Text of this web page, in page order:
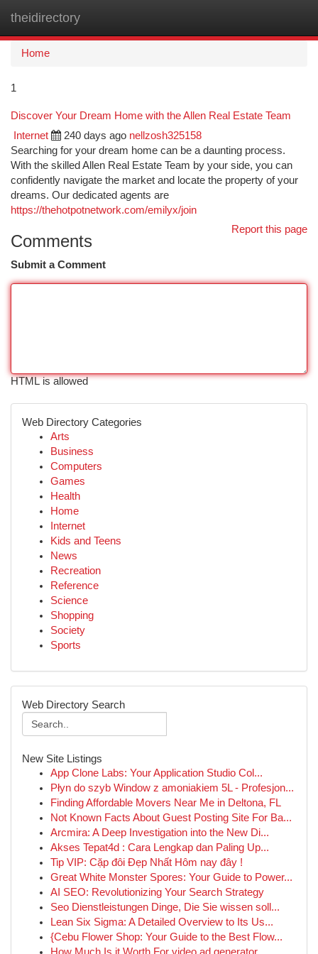
theidirectory
Home
1
Discover Your Dream Home with the Allen Real Estate Team
Internet 240 days ago nellzosh325158
Searching for your dream home can be a daunting process.
With the skilled Allen Real Estate Team by your side, you can
confidently navigate the market and locate the property of your
dreams. Our dedicated agents are
https://thehotpotnetwork.com/emilyx/join
Report this page
Comments
Submit a Comment
HTML is allowed
Web Directory Categories
Arts
Business
Computers
Games
Health
Home
Internet
Kids and Teens
News
Recreation
Reference
Science
Shopping
Society
Sports
Web Directory Search
New Site Listings
App Clone Labs: Your Application Studio Col...
Płyn do szyb Window z amoniakiem 5L - Profesjon...
Finding Affordable Movers Near Me in Deltona, FL
Not Known Facts About Guest Posting Site For Ba...
Arcmira: A Deep Investigation into the New Di...
Akses Tepat4d : Cara Lengkap dan Paling Up...
Tip VIP: Cặp đôi Đẹp Nhất Hôm nay đây !
Great White Monster Spores: Your Guide to Power...
AI SEO: Revolutionizing Your Search Strategy
Seo Dienstleistungen Dinge, Die Sie wissen soll...
Lean Six Sigma: A Detailed Overview to Its Us...
{Cebu Flower Shop: Your Guide to the Best Flow...